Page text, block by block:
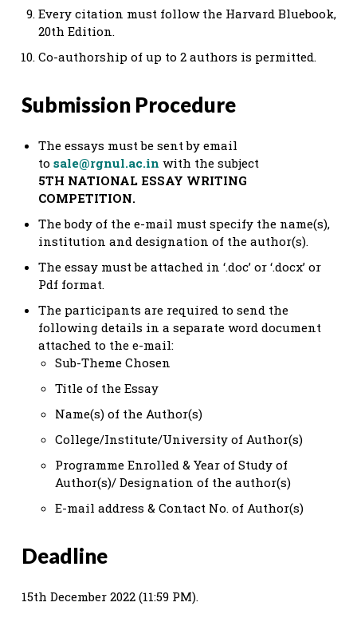
Every citation must follow the Harvard Bluebook,
20th Edition.
Co-authorship of up to 2 authors is permitted.
Submission Procedure
The essays must be sent by email
to sale@rgnul.ac.in with the subject
5TH NATIONAL ESSAY WRITING
COMPETITION.
The body of the e-mail must specify the name(s),
institution and designation of the author(s).
The essay must be attached in ‘.doc’ or ‘.docx’ or
Pdf format.
The participants are required to send the
following details in a separate word document
attached to the e-mail:
Sub-Theme Chosen
Title of the Essay
Name(s) of the Author(s)
College/Institute/University of Author(s)
Programme Enrolled & Year of Study of
Author(s)/ Designation of the author(s)
E-mail address & Contact No. of Author(s)
Deadline
15th December 2022 (11:59 PM).